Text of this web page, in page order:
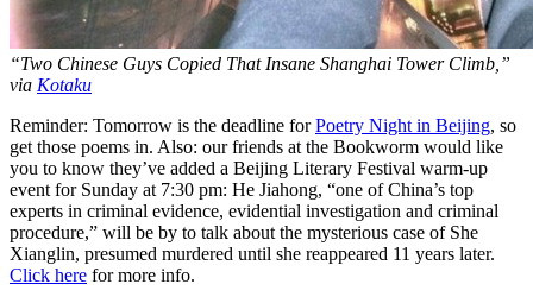
“Two Chinese Guys Copied That Insane Shanghai Tower Climb,”
via Kotaku
Reminder: Tomorrow is the deadline forPoetry Night in Beijing, so
get those poems in. Also: our friends at the Bookworm would like
you to know they’ve added a Beijing Literary Festival warm-up
event for Sunday at 7:30 pm: He Jiahong, “one of China’s top
experts in criminal evidence, evidential investigation and criminal
procedure,” will be by to talk about the mysterious case of She
Xianglin, presumed murdered until she reappeared 11 years later.
Click here for more info.